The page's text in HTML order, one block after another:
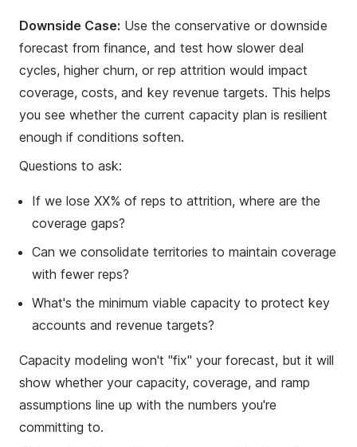
Downside Case: Use the conservative or downside
forecast from finance, and test how slower deal
cycles, higher churn, or rep attrition would impact
coverage, costs, and key revenue targets. This helps
you see whether the current capacity plan is resilient
enough if conditions soften.
Questions to ask:
If we lose XX% of reps to attrition, where are the
coverage gaps?
Can we consolidate territories to maintain coverage
with fewer reps?
What's the minimum viable capacity to protect key
accounts and revenue targets?
Capacity modeling won't "fix" your forecast, but it will
show whether your capacity, coverage, and ramp
assumptions line up with the numbers you're
committing to.